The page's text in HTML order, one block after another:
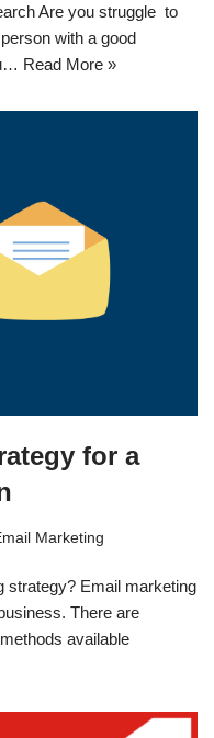
Are you struggle to
with a good
Read More »
for a
Marketing
strategy? Email marketing
There are
available